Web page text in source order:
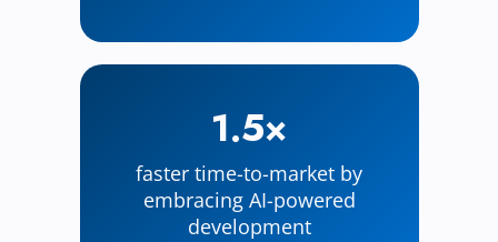
1.5×
faster time-to-market by
embracing AI-powered
development